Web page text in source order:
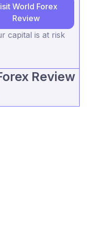
World Forex
Review
capital is at risk
Review